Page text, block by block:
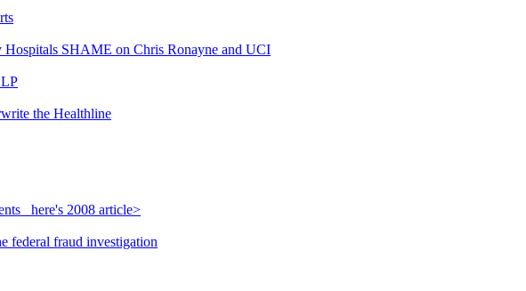
SHAME on Chris Ronayne and UCI
the Healthline
here's 2008 article>
federal fraud investigation